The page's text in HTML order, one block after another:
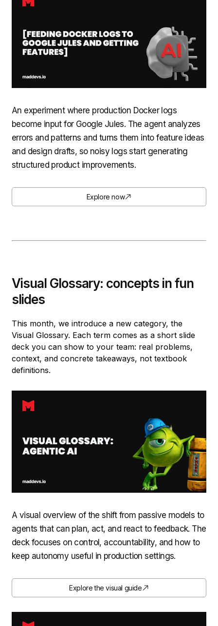
An experiment where production Docker logs
become input for Google Jules. The agent analyzes
errors and patterns and turns them into feature ideas
and design drafts, so noisy logs start generating
structured product improvements.
Explore now
Visual Glossary: concepts in fun
slides
This month, we introduce a new category, the
Visual Glossary. Each term comes as a short slide
deck you can show to your team: real problems,
context, and concrete takeaways, not textbook
definitions.
A visual overview of the shift from passive models to
agents that can plan, act, and react to feedback. The
deck focuses on control, accountability, and how to
keep autonomy useful in production settings.
Explore the visual guide